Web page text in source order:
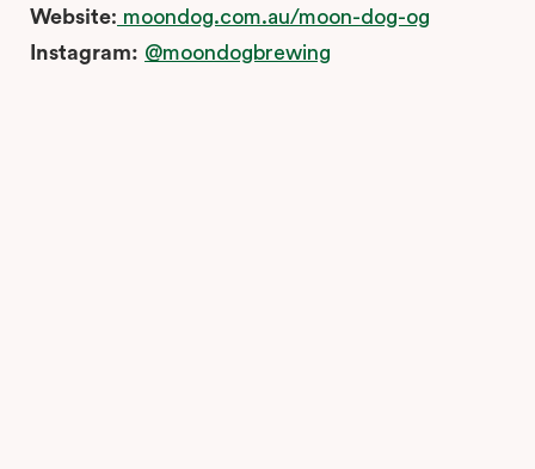
Website: moondog.com.au/moon-dog-og
Instagram: @moondogbrewing